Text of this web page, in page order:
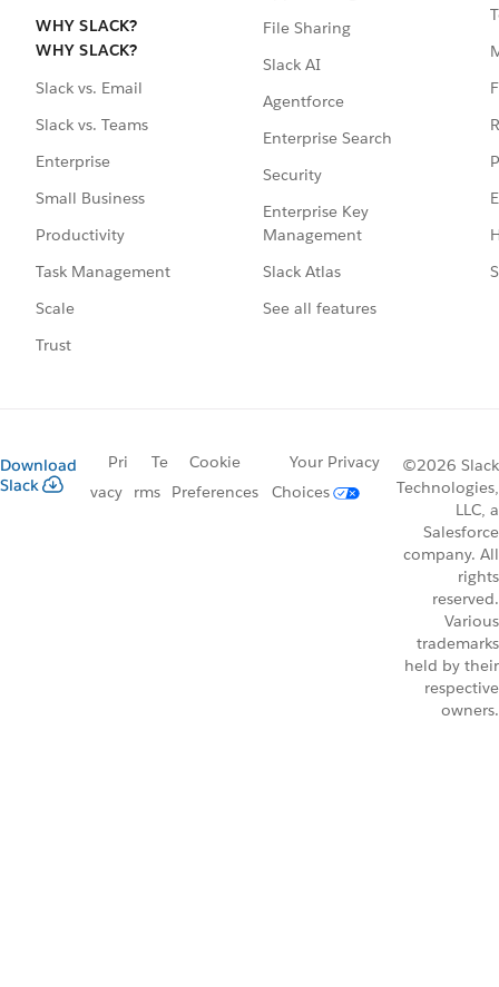
WHY SLACK?
WHY SLACK?
Slack vs. Email
Slack vs. Teams
Enterprise
Small Business
Productivity
Task Management
Scale
Trust
File Sharing
Slack AI
Agentforce
Enterprise Search
Security
Enterprise Key
Management
Slack Atlas
See all features
Download
Slack
Pri
vacy
Te
rms
Cookie
Preferences
Your Privacy
Choices
©2026 Slack
Technologies,
LLC, a
Salesforce
company. All
rights
reserved.
Various
trademarks
held by their
respective
owners.